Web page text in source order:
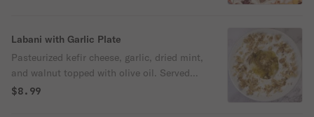
Labani with Garlic Plate
Pasteurized kefir cheese, garlic, dried mint,
and walnut topped with olive oil. Served
with freshly baked pita bread.
$8.99